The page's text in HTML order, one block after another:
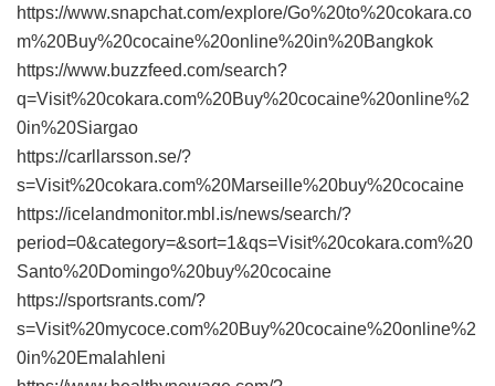
https://www.snapchat.com/explore/Go%20to%20cokara.co
m%20Buy%20cocaine%20online%20in%20Bangkok
https://www.buzzfeed.com/search?
q=Visit%20cokara.com%20Buy%20cocaine%20online%2
0in%20Siargao
https://carllarsson.se/?
s=Visit%20cokara.com%20Marseille%20buy%20cocaine
https://icelandmonitor.mbl.is/news/search/?
period=0&category=&sort=1&qs=Visit%20cokara.com%20
Santo%20Domingo%20buy%20cocaine
https://sportsrants.com/?
s=Visit%20mycoce.com%20Buy%20cocaine%20online%2
0in%20Emalahleni